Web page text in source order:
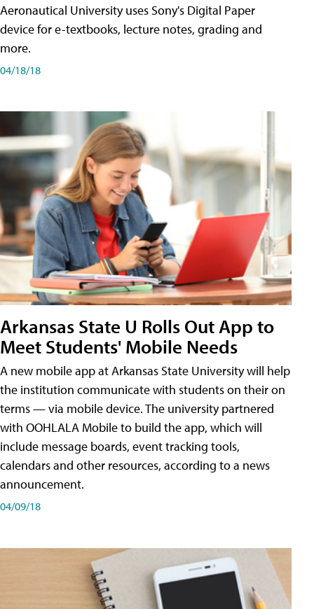
Aeronautical University uses Sony's Digital Paper
device for e-textbooks, lecture notes, grading and
more.
04/18/18
Arkansas State U Rolls Out App to
Meet Students' Mobile Needs
A new mobile app at Arkansas State University will help
the institution communicate with students on their on
terms — via mobile device. The university partnered
with OOHLALA Mobile to build the app, which will
include message boards, event tracking tools,
calendars and other resources, according to a news
announcement.
04/09/18